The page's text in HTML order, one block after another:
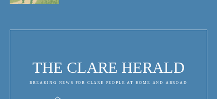
THE CLARE HERALD
BREAKING NEWS FOR CLARE PEOPLE AT HOME AND ABROAD